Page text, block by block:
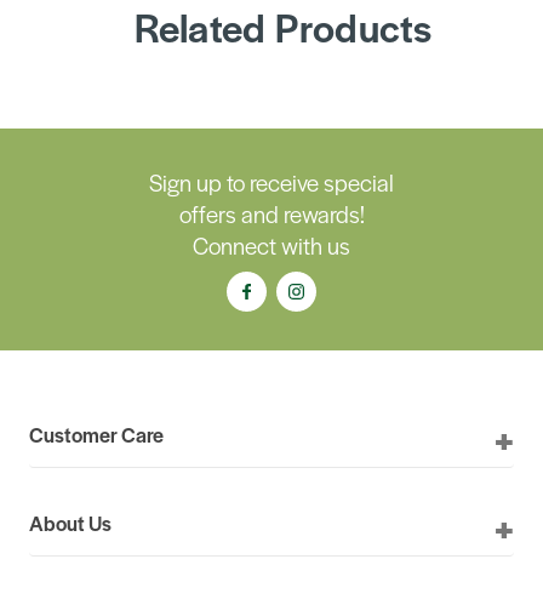
Related Products
Sign up to receive special
offers and rewards!
Connect with us
Customer Care
About Us